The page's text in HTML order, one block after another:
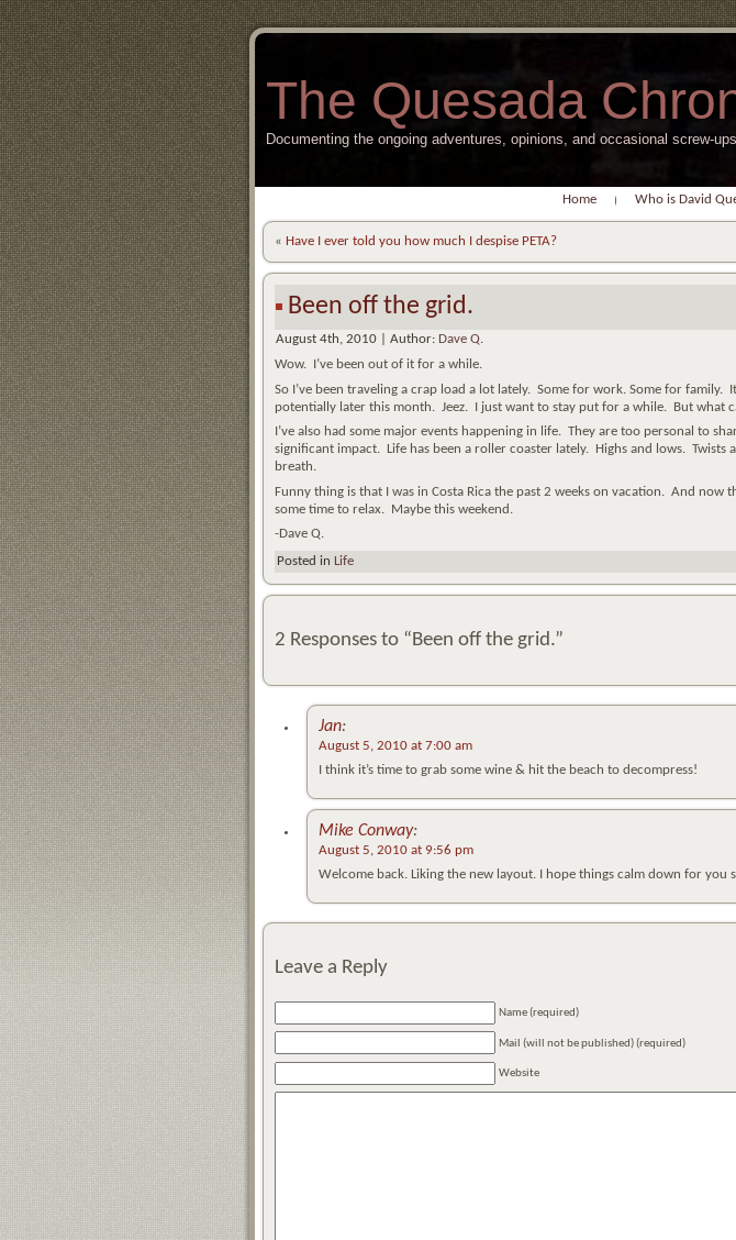
The Quesada
Documenting the ongoing adventures, opinions, and occasional screw-
Home Who is David
« Have I ever told you how much I despise PETA?
Been off the grid.
August 4th, 2010 | Author: Dave Q.
Wow. I’ve been out of it for a while.
So I’ve been traveling a crap load a lot lately. Some for work. Some for
potentially later this month. Jeez. I just want to stay put for a while. But what
I’ve also had some major events happening in life. They are too personal to
significant impact. Life has been a roller coaster lately. Highs and lows. Twists
breath.
Funny thing is that I was in Costa Rica the past 2 weeks on vacation. And now
some time to relax. Maybe this weekend.
-Dave Q.
Posted in Life
2 Responses to “Been off the grid.”
Jan:
August 5, 2010 at 7:00 am
I think it’s time to grab some wine & hit the beach to decompress!
Mike Conway:
August 5, 2010 at 9:56 pm
Welcome back. Liking the new layout. I hope things calm down for you
Leave a Reply
Name (required)
Mail (will not be published) (required)
Website